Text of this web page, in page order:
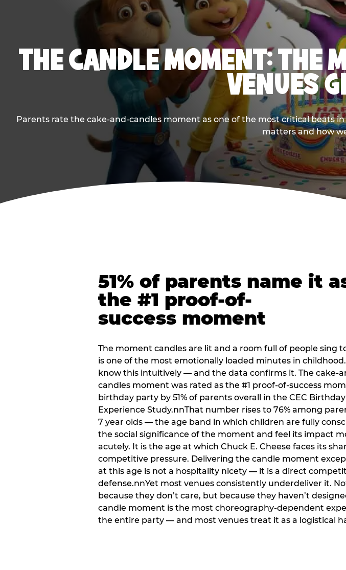
THE CANDLE MOMENT: THE
VENUES
Parents rate the cake-and-candles moment as one of the most critical beats
matters and how
51% of parents name it
the #1 proof-of-
success moment
The moment candles are lit and a room full of people sing
is one of the most emotionally loaded minutes in
know this intuitively — and the data confirms it. The cake-
candles moment was rated as the #1 proof-of-success
birthday party by 51% of parents overall in the CEC Birthday
Experience Study.nnThat number rises to 76% among
7 year olds — the age band in which children are fully
the social significance of the moment and feel its impact
acutely. It is the age at which Chuck E. Cheese faces its
competitive pressure. Delivering the candle moment
at this age is not a hospitality nicety — it is a direct
defense.nnYet most venues consistently underdeliver it.
because they don’t care, but because they haven’t
candle moment is the most choreography-dependent
the entire party — and most venues treat it as a logistical